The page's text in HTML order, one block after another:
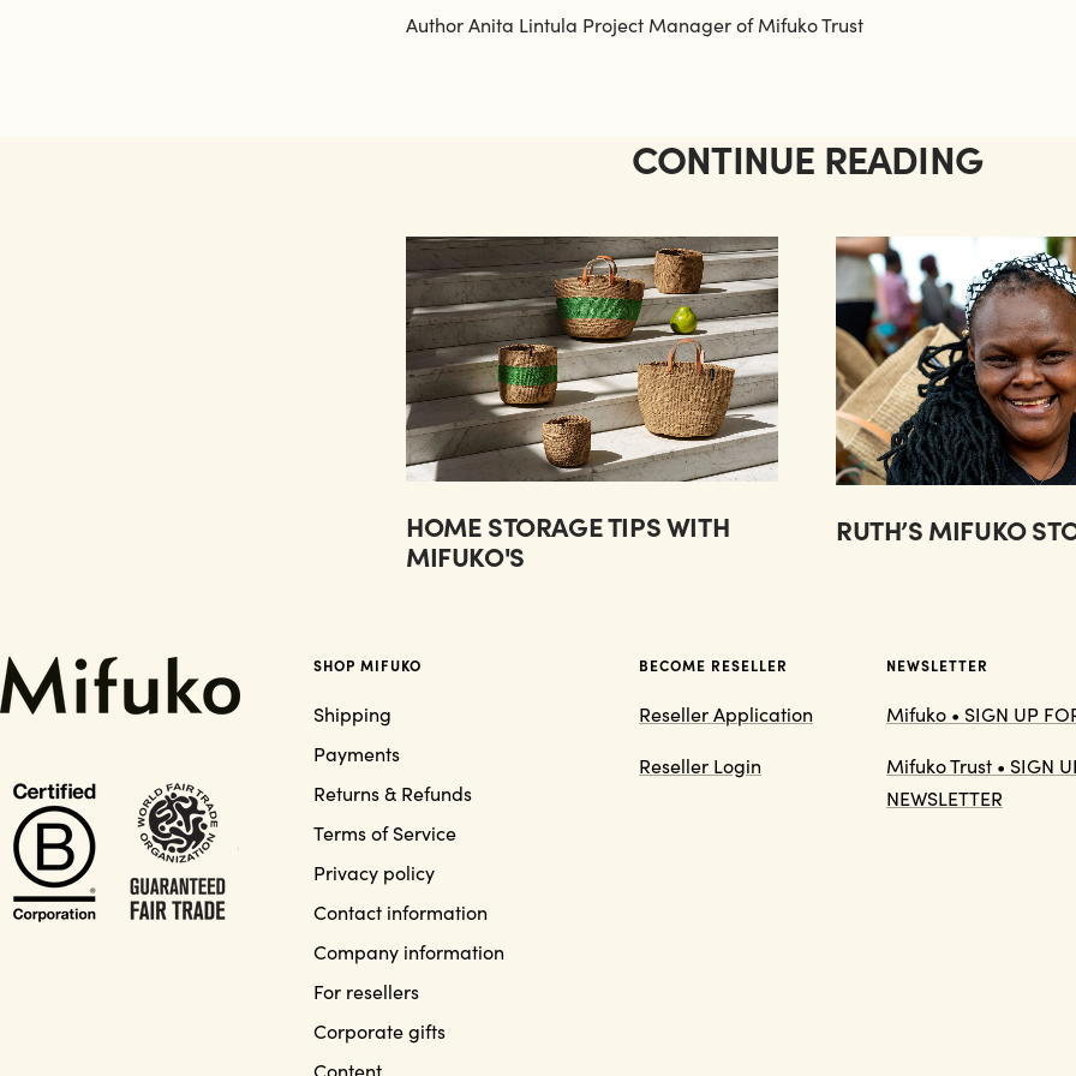
Author Anita Lintula Project Manager of Mifuko Trust
CONTINUE READING
HOME STORAGE TIPS WITH
MIFUKO'S
RUTH’S MIFUKO
SHOP MIFUKO
Shipping
Payments
Returns & Refunds
Terms of Service
Privacy policy
Contact information
Company information
For resellers
Corporate gifts
Content
BECOME RESELLER
Reseller Application
Reseller Login
NEWSLETTER
Mifuko • SIGN UP
Mifuko Trust • SIGN
NEWSLETTER